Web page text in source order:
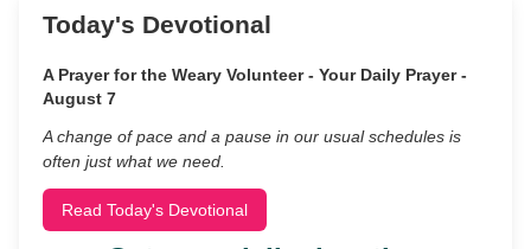
Today's Devotional
A Prayer for the Weary Volunteer - Your Daily Prayer -
August 7
A change of pace and a pause in our usual schedules is
often just what we need.
Read Today's Devotional